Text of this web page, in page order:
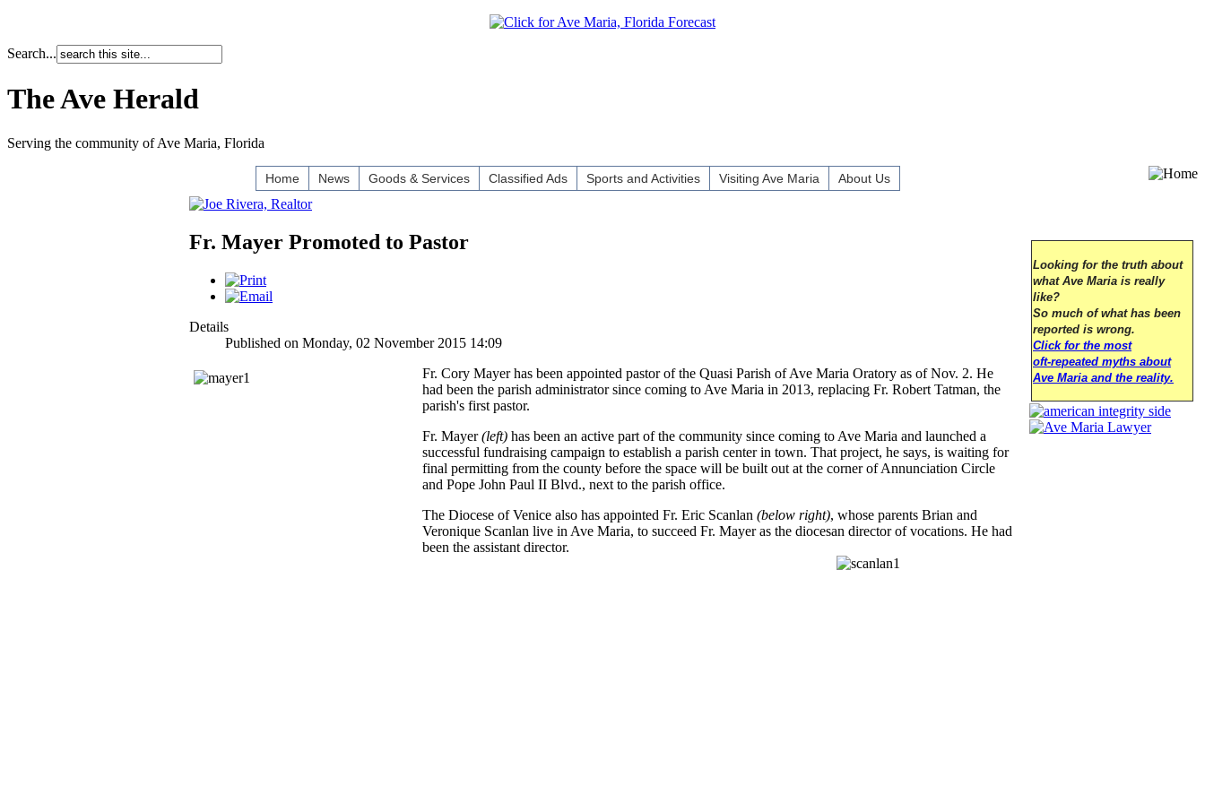
Search...
The Ave Herald
Serving the community of Ave Maria, Florida
Home News Goods & Services Classified Ads Sports and Activities Visiting Ave Maria About Us
Fr. Mayer Promoted to Pastor
Details
Published on Monday, 02 November 2015 14:09
Fr. Cory Mayer has been appointed pastor of the Quasi Parish of Ave Maria Oratory as of Nov. 2. He
had been the parish administrator since coming to Ave Maria in 2013, replacing Fr. Robert Tatman, the
parish's first pastor.
Fr. Mayer(left) has been an active part of the community since coming to Ave Maria and launched a
successful fundraising campaign to establish a parish center in town. That project, he says, is waiting for
final permitting from the county before the space will be built out at the corner of Annunciation Circle
and Pope John Paul II Blvd., next to the parish office.
The Diocese of Venice also has appointed Fr. Eric Scanlan (below right), whose parents Brian and
Veronique Scanlan live in Ave Maria, to succeed Fr. Mayer as the diocesan director of vocations. He had
been the assistant director.
Looking for the truth about
what Ave Maria is really
like?
So much of what has been
reported is wrong.
Click for the most
oft-repeated myths about
Ave Maria and the reality.